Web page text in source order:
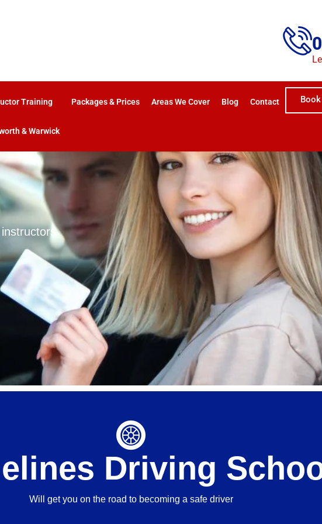
Training
& Warwick
Packages & Prices Areas We Cover Blog Contact
Driving
Will get you on the road to becoming a safe driver